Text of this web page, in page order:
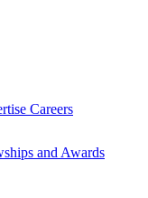
Careers
and Awards